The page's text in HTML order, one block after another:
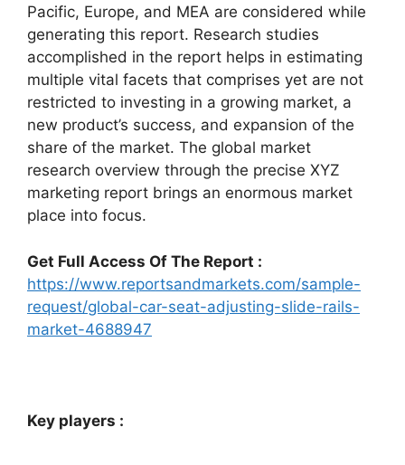
Pacific, Europe, and MEA are considered while
generating this report. Research studies
accomplished in the report helps in estimating
multiple vital facets that comprises yet are not
restricted to investing in a growing market, a
new product’s success, and expansion of the
share of the market. The global market
research overview through the precise XYZ
marketing report brings an enormous market
place into focus.
Get Full Access Of The Report :
https://www.reportsandmarkets.com/sample-
request/global-car-seat-adjusting-slide-rails-
market-4688947
Key players :